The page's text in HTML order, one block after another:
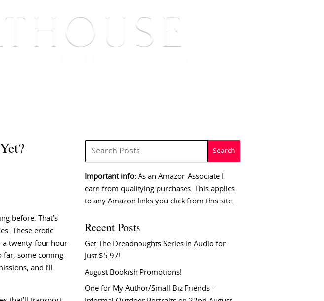
before. That’s
These erotic
a twenty-four hour
far, some coming
and I’ll
Important info: As an Amazon Associate I
earn from qualifying purchases. This applies
to any Amazon links you click from this site.
Recent Posts
Get The Dreadnoughts Series in Audio for
Just $5.97!
August Bookish Promotions!
One for My Author/Small Biz Friends –